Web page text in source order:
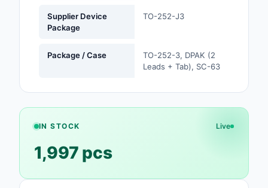
RF and Wireless
Sensors,
Soldering,
Rework Products
Test and
Supplier Device
Package
TO-252-J3
Package / Case
TO-252-3, DPAK (2
Leads + Tab), SC-63
IN STOCK Live
1,997 pcs